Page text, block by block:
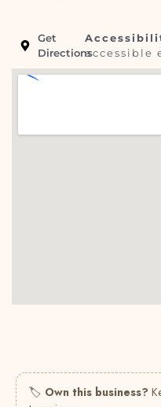
Get
Directionsaccessible
🏷 Own this business?